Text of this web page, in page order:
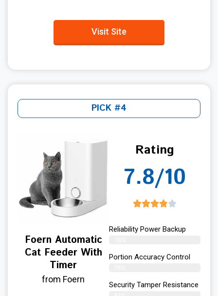
Visit Site
PICK #4
Foern Automatic
Cat Feeder With
Timer
from Foern
Rating
7.8/10
Reliability Power Backup
Portion Accuracy Control
Security Tamper Resistance